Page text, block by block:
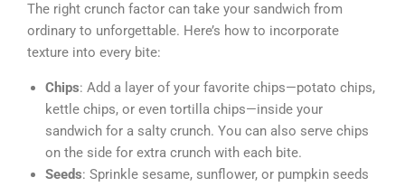
The right crunch factor can take your sandwich from
ordinary to unforgettable. Here’s how to incorporate
texture into every bite:
Chips: Add a layer of your favorite chips—potato chips,
kettle chips, or even tortilla chips—inside your
sandwich for a salty crunch. You can also serve chips
on the side for extra crunch with each bite.
Seeds: Sprinkle sesame, sunflower, or pumpkin seeds